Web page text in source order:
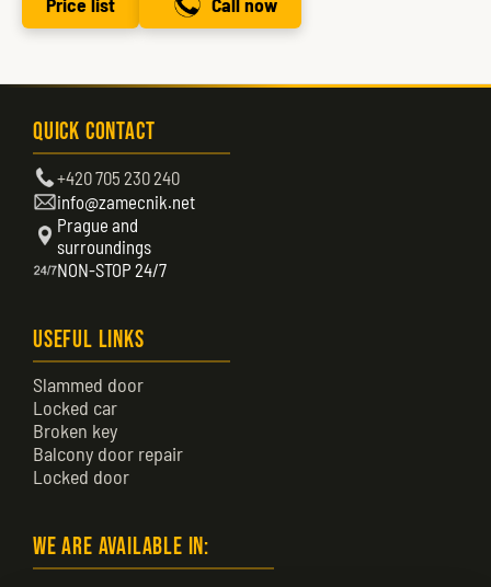
Quick Contact
+420 705 230 240
info@zamecnik.net
Prague and
surroundings
NON-STOP 24/7
Useful Links
Slammed door
Locked car
Broken key
Balcony door repair
Locked door
We are available in: